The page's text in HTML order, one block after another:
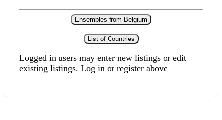
Ensembles from Belgium
List of Countries
Logged in users may enter new listings or edit
existing listings. Log in or register above